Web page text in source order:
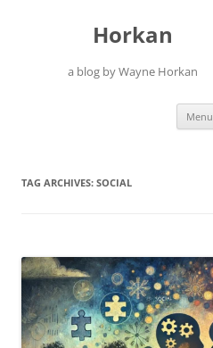
Horkan
a blog by Wayne Horkan
Menu
TAG ARCHIVES: SOCIAL